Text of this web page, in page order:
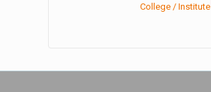
College / Institute